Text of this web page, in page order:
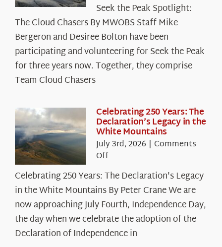
the
Peak
Spotlight:
The
Cloud
Chasers
Seek the Peak Spotlight:
The Cloud Chasers By MWOBS Staff Mike
Bergeron and Desiree Bolton have been
participating and volunteering for Seek the Peak
for three years now. Together, they comprise
Team Cloud Chasers
Celebrating 250 Years: The
Declaration’s Legacy in the
White Mountains
July 3rd, 2026 | Comments
Offon
250
Years:
The
Declaration’s
Legacy
in
Celebrating 250 Years: The Declaration's Legacy
in the White Mountains By Peter Crane We are
now approaching July Fourth, Independence Day,
the day when we celebrate the adoption of the
Declaration of Independence in